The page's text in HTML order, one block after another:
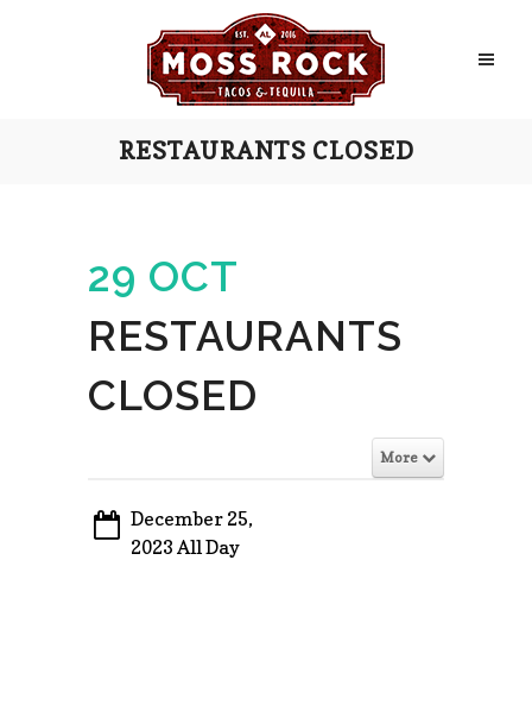
RESTAURANTS CLOSED
29 OCT
RESTAURANTS
CLOSED
More
December 25,
2023 All Day